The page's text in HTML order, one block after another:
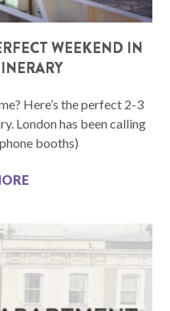
WEEKEND IN
Here’s the perfect 2-3
London has been calling
booths)